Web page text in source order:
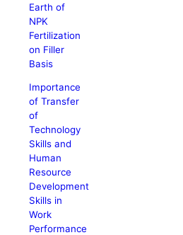
Earth of
NPK
Fertilization
on Filler
Basis
Importance
of Transfer
of
Technology
Skills and
Human
Resource
Development
Skills in
Work
Performance